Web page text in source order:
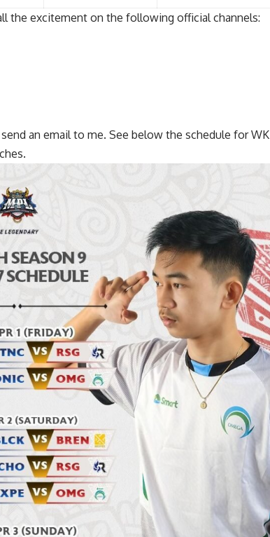
the excitement on the following official channels:
an email to me. See below the schedule for WK